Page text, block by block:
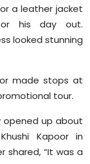
a leather jacket
his day out.
looked stunning
made stops at
tour.
opened up about
Kapoor in
shared, “It was a